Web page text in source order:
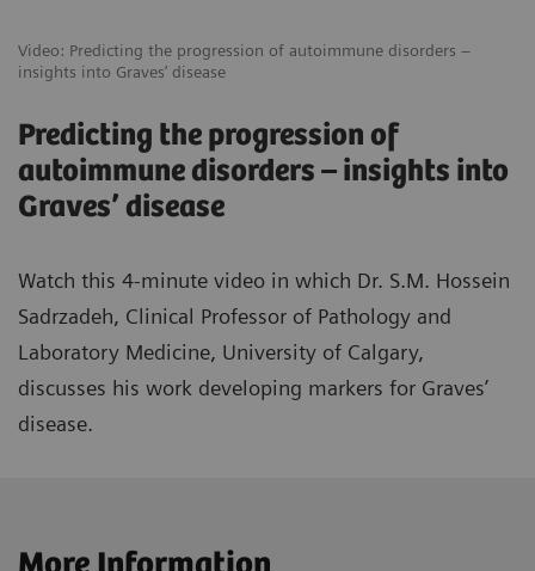
Video: Predicting the progression of autoimmune disorders –
insights into Graves’ disease
Predicting the progression of
autoimmune disorders – insights into
Graves’ disease
Watch this 4-minute video in which Dr. S.M. Hossein
Sadrzadeh, Clinical Professor of Pathology and
Laboratory Medicine, University of Calgary,
discusses his work developing markers for Graves’
disease.